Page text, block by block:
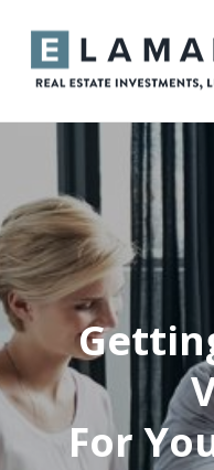
For